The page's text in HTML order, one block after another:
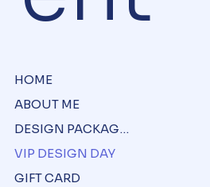
HOME
ABOUT ME
DESIGN PACKAGES
VIP DESIGN DAY
GIFT CARD